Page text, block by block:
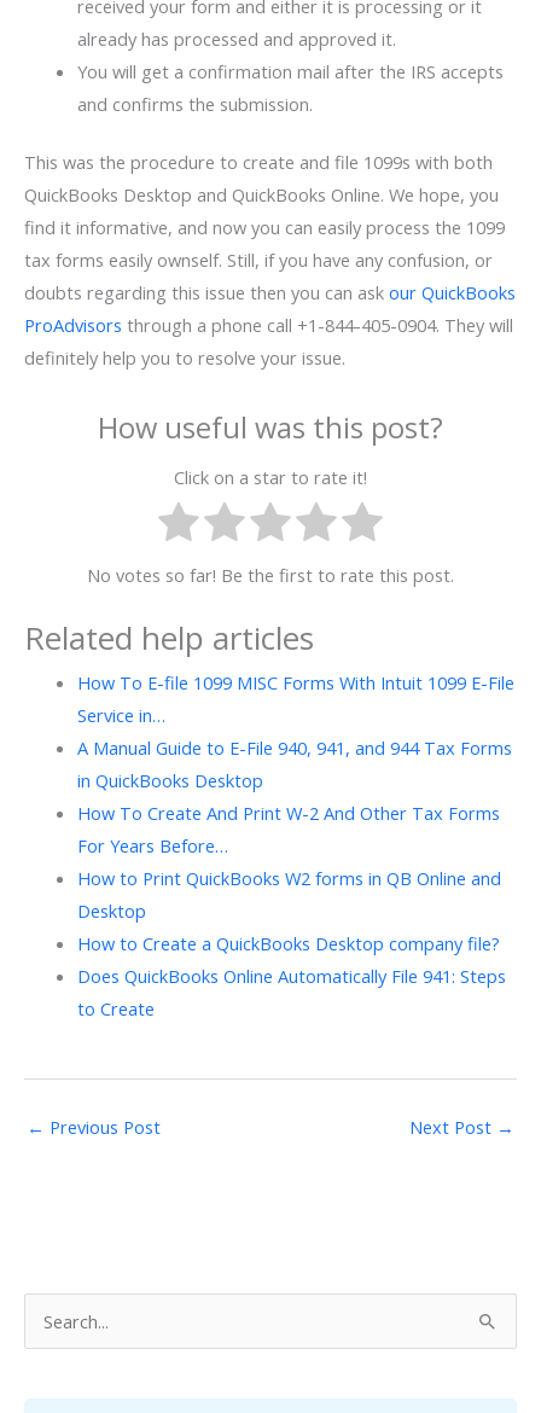
received your form and either it is processing or it
already has processed and approved it.
You will get a confirmation mail after the IRS accepts
and confirms the submission.
This was the procedure to create and file 1099s with both
QuickBooks Desktop and QuickBooks Online. We hope, you
find it informative, and now you can easily process the 1099
tax forms easily ownself. Still, if you have any confusion, or
doubts regarding this issue then you can ask our QuickBooks
ProAdvisors through a phone call +1-844-405-0904. They will
definitely help you to resolve your issue.
How useful was this post?
Click on a star to rate it!
No votes so far! Be the first to rate this post.
Related help articles
How To E-file 1099 MISC Forms With Intuit 1099 E-File
Service in…
A Manual Guide to E-File 940, 941, and 944 Tax Forms
in QuickBooks Desktop
How To Create And Print W-2 And Other Tax Forms
For Years Before…
How to Print QuickBooks W2 forms in QB Online and
Desktop
How to Create a QuickBooks Desktop company file?
Does QuickBooks Online Automatically File 941: Steps
to Create
← Previous Post Next Post →
e